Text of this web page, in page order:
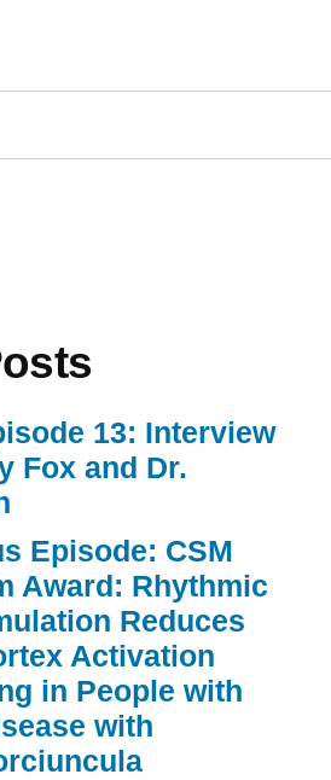
13: Interview
Fox and Dr.
Episode: CSM
Award: Rhythmic
Reduces
Activation
in People with
with